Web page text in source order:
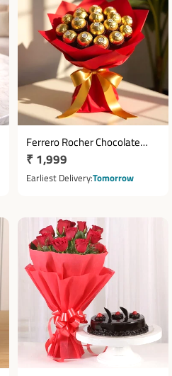
Ferrero Rocher Chocolate
Bouquet with 16 Chocolates
Regular
price
₹ 1,999
Earliest DeliveryTomorrow